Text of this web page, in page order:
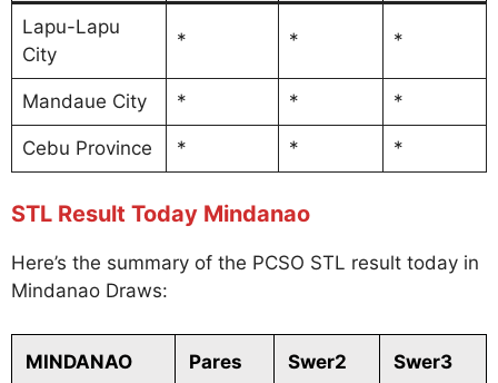
Lapu-Lapu
City
* * *
Mandaue City * * *
Cebu Province * * *
STL Result Today Mindanao
Here’s the summary of the PCSO STL result today in
Mindanao Draws:
MINDANAO Pares Swer2 Swer3